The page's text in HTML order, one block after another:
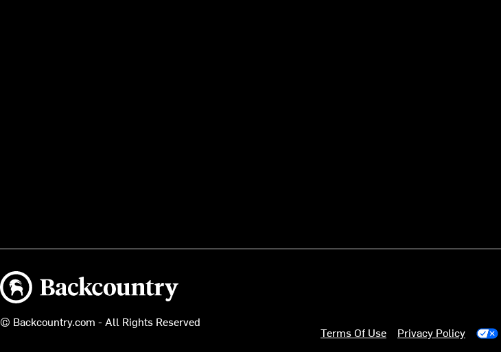
Backcountry logo
© Backcountry.com - All Rights Reserved
Terms Of Use Privacy Policy